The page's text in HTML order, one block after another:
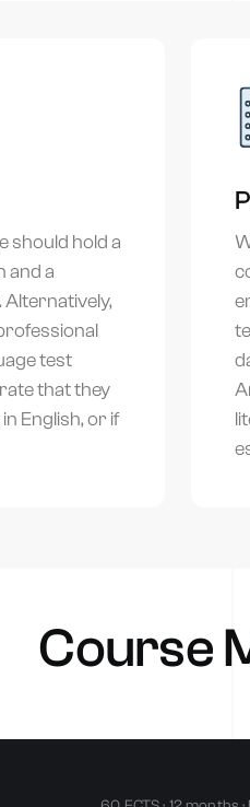
should hold a
and a
test
that they
English, or if
Course